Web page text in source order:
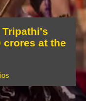
Tripathi's
crores at the